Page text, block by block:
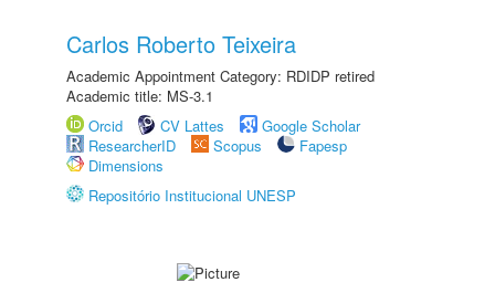
Carlos Roberto Teixeira
Academic Appointment Category: RDIDP retired
Academic title: MS-3.1
Orcid
CV Lattes
Google Scholar
ResearcherID
Scopus
Fapesp
Dimensions
Repositório Institucional UNESP